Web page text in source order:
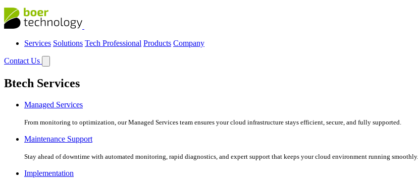
Services Solutions Tech Professional Products Company
Contact Us
Btech Services
Managed Services
From monitoring to optimization, our Managed Services team ensures your cloud infrastructure stays efficient, secure, and fully supported.
Maintenance Support
Stay ahead of downtime with automated monitoring, rapid diagnostics, and expert support that keeps your cloud environment running smoothly.
Implementation